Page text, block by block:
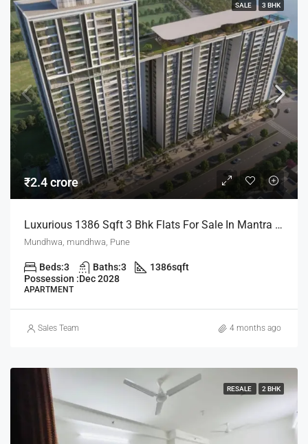
SALE 3 BHK
₹2.4 crore
Luxurious 1386 Sqft 3 Bhk Flats For Sale In Mantra Mayfair Mundhwa Pune
Mundhwa, mundhwa, Pune
Beds:3 Baths:3 1386sqft
Possession :Dec 2028
APARTMENT
Sales Team 4 months ago
RESALE 2 BHK